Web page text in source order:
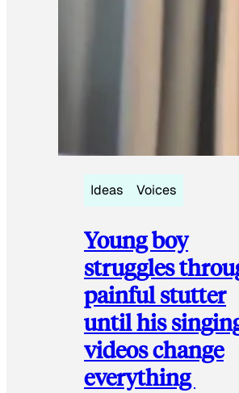
Ideas Voices
Young boy
struggles
painful stutter
until his
videos change
everything